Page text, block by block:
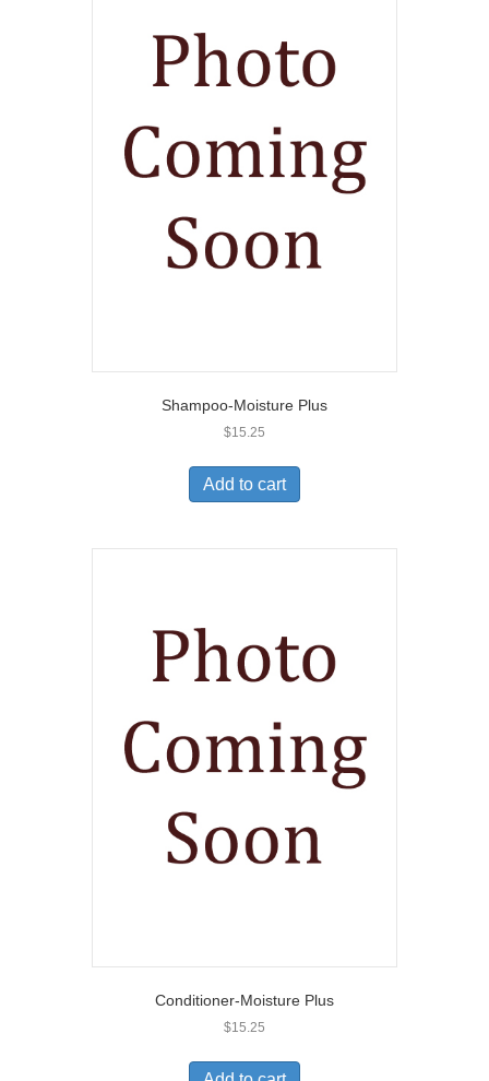
Shampoo-Moisture Plus
$15.25
Add to cart
Conditioner-Moisture Plus
$15.25